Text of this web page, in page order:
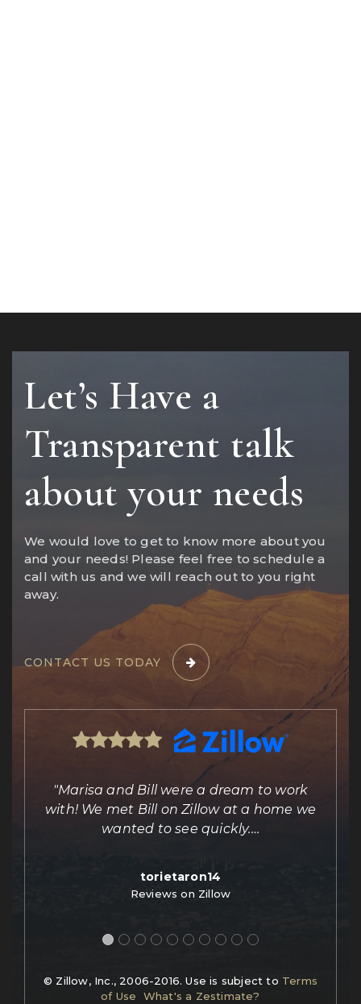
Let’s Have a
Transparent talk
about your needs
We would love to get to know more about you
and your needs! Please feel free to schedule a
call with us and we will reach out to you right
away.
CONTACT US TODAY
"Marisa and Bill were a dream to work
with! We met Bill on Zillow at a home we
wanted to see quickly.…
torietaron14
Reviews on Zillow
© Zillow, Inc., 2006-2016. Use is subject to Terms
of Use
What's a Zestimate?